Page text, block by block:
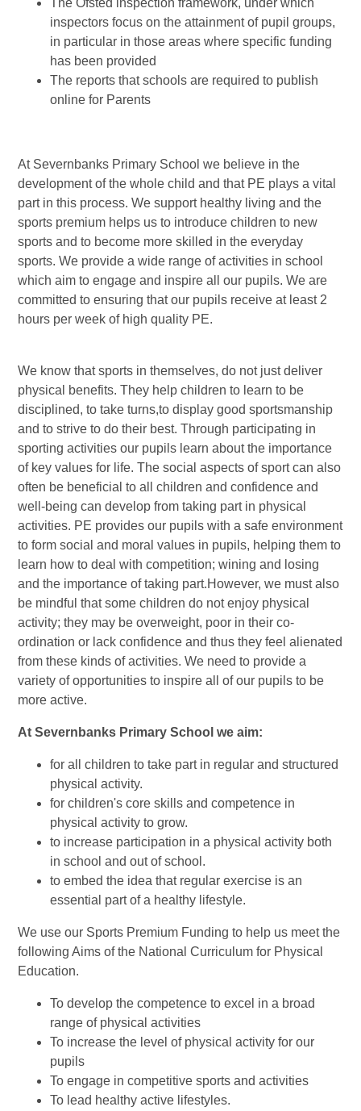
The Ofsted inspection framework, under which
inspectors focus on the attainment of pupil groups,
in particular in those areas where specific funding
has been provided
The reports that schools are required to publish
online for Parents
At Severnbanks Primary School we believe in the
development of the whole child and that PE plays a vital
part in this process. We support healthy living and the
sports premium helps us to introduce children to new
sports and to become more skilled in the everyday
sports. We provide a wide range of activities in school
which aim to engage and inspire all our pupils. We are
committed to ensuring that our pupils receive at least 2
hours per week of high quality PE.
We know that sports in themselves, do not just deliver
physical benefits. They help children to learn to be
disciplined, to take turns,to display good sportsmanship
and to strive to do their best. Through participating in
sporting activities our pupils learn about the importance
of key values for life. The social aspects of sport can also
often be beneficial to all children and confidence and
well-being can develop from taking part in physical
activities. PE provides our pupils with a safe environment
to form social and moral values in pupils, helping them to
learn how to deal with competition; wining and losing
and the importance of taking part.However, we must also
be mindful that some children do not enjoy physical
activity; they may be overweight, poor in their co-
ordination or lack confidence and thus they feel alienated
from these kinds of activities. We need to provide a
variety of opportunities to inspire all of our pupils to be
more active.
At Severnbanks Primary School we aim:
for all children to take part in regular and structured
physical activity.
for children's core skills and competence in
physical activity to grow.
to increase participation in a physical activity both
in school and out of school.
to embed the idea that regular exercise is an
essential part of a healthy lifestyle.
We use our Sports Premium Funding to help us meet the
following Aims of the National Curriculum for Physical
Education.
To develop the competence to excel in a broad
range of physical activities
To increase the level of physical activity for our
pupils
To engage in competitive sports and activities
To lead healthy active lifestyles.